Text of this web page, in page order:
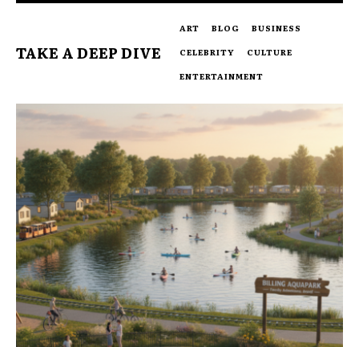
TAKE A DEEP DIVE
ART BLOG
BUSINESS
CELEBRITY
CULTURE
ENTERTAINMENT